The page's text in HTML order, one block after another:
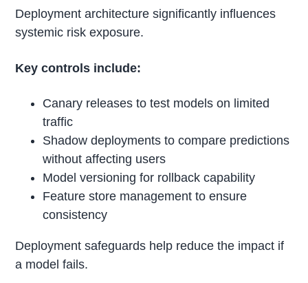
Deployment architecture significantly influences
systemic risk exposure.
Key controls include:
Canary releases to test models on limited
traffic
Shadow deployments to compare predictions
without affecting users
Model versioning for rollback capability
Feature store management to ensure
consistency
Deployment safeguards help reduce the impact if
a model fails.